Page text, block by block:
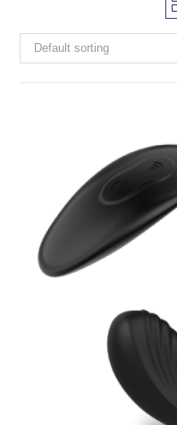
Default sorting